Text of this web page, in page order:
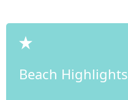
Beach Highlights